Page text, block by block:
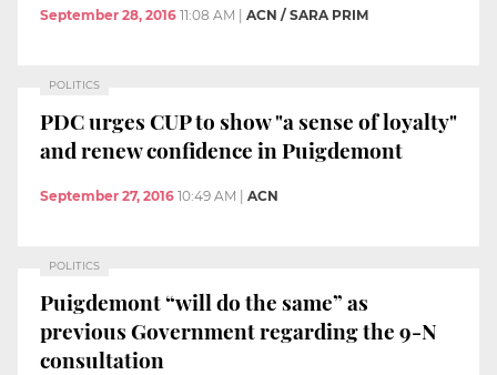
September 28, 2016 11:08 AM ACN / SARA PRIM
POLITICS
PDC urges CUP to show "a sense of loyalty"
and renew confidence in Puigdemont
September 27, 2016 10:49 AM ACN
POLITICS
Puigdemont “will do the same” as
previous Government regarding the 9-N
consultation